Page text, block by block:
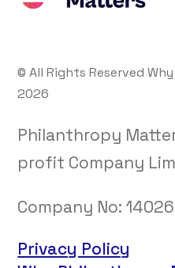
© All Rights Reserved
2026
Philanthropy
profit Company
Company No:
Privacy Policy